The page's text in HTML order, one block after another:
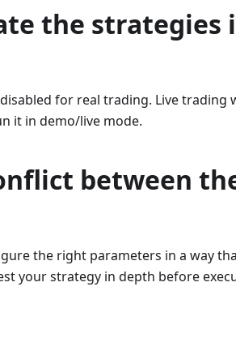
the strategies
for real trading. Live trading
it in demo/live mode.
between
the right parameters in a way
your strategy in depth before